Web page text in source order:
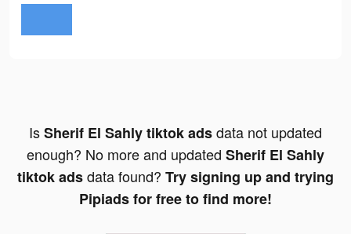
IsSherif El Sahly tiktok adsdata not updated
enough? No more and updated Sherif El Sahly
tiktok adsdata found? Try signing up and trying
Pipiads for free to find more!